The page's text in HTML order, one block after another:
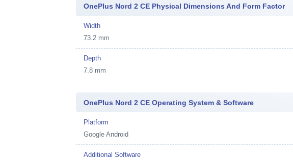
OnePlus Nord 2 CE Physical Dimensions And Form Factor
Width
73.2 mm
Depth
7.8 mm
OnePlus Nord 2 CE Operating System & Software
Platform
Google Android
Additional Software